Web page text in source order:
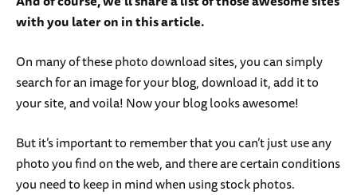
with you later on in this article.
On many of these photo download sites, you can simply
search for an image for your blog, download it, add it to
your site, and voila! Now your blog looks awesome!
But it’s important to remember that you can’t just use any
photo you find on the web, and there are certain conditions
you need to keep in mind when using stock photos.